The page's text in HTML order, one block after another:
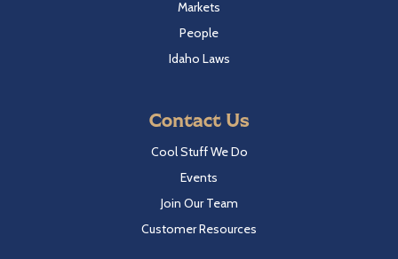
Markets
People
Idaho Laws
Contact Us
Cool Stuff We Do
Events
Join Our Team
Customer Resources